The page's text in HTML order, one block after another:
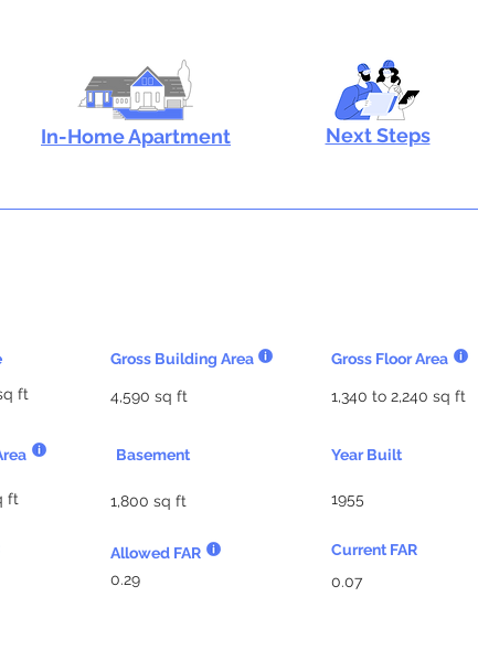
In-Home Apartment Next Steps
Gross Building Area
4,590 sq ft
ft
Basement
ft 1,800 sq ft
Allowed FAR
0.29
Gross Floor Area
1,340 to 2,240 sq ft
Year Built
1955
Current FAR
0.07